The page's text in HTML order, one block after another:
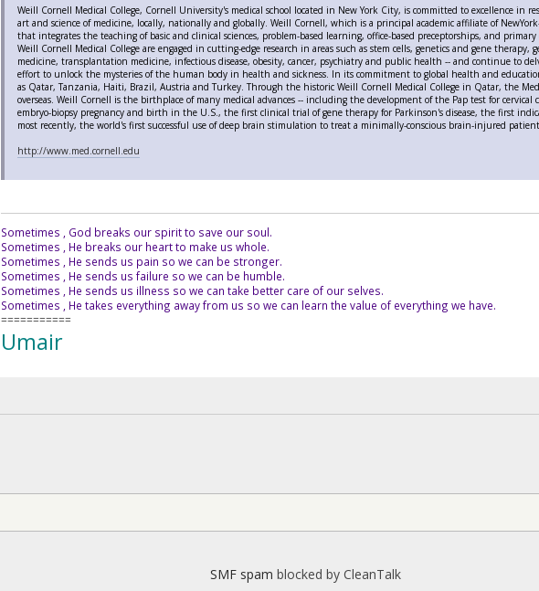
Weill Cornell Medical College, Cornell University's medical school located in New York City, is committed to excellence in
art and science of medicine, locally, nationally and globally. Weill Cornell, which is a principal academic affiliate of
that integrates the teaching of basic and clinical sciences, problem-based learning, office-based preceptorships, and
Weill Cornell Medical College are engaged in cutting-edge research in areas such as stem cells, genetics and gene therapy,
medicine, transplantation medicine, infectious disease, obesity, cancer, psychiatry and public health -- and continue to
effort to unlock the mysteries of the human body in health and sickness. In its commitment to global health and
as Qatar, Tanzania, Haiti, Brazil, Austria and Turkey. Through the historic Weill Cornell Medical College in Qatar, the
overseas. Weill Cornell is the birthplace of many medical advances -- including the development of the Pap test for
embryo-biopsy pregnancy and birth in the U.S., the first clinical trial of gene therapy for Parkinson's disease, the first
most recently, the world's first successful use of deep brain stimulation to treat a minimally-conscious brain-injured
http://www.med.cornell.edu
Sometimes , God breaks our spirit to save our soul.
Sometimes , He breaks our heart to make us whole.
Sometimes , He sends us pain so we can be stronger.
Sometimes , He sends us failure so we can be humble.
Sometimes , He sends us illness so we can take better care of our selves.
Sometimes , He takes everything away from us so we can learn the value of everything we have.
===========
Umair
SMF spam blocked by CleanTalk